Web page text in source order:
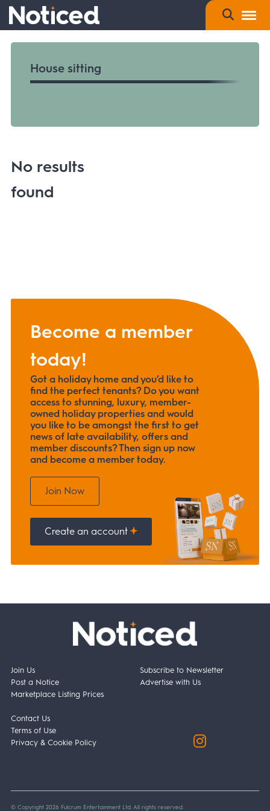
House sitting
No results
found
Become a member
today!
Got a holiday home and you’d like to
find the perfect tenants? Do you want
access to stunning, luxury, member-
owned holiday properties and would
you like to be amongst the first to get
news of late availability, offers and
member discounts? Then sign up now
and become a member today.
Join Now
Create an account
Join Us
Post a Notice
Marketplace Listing Prices
Subscribe to Newsletter
Advertise with Us
Contact Us
Terms of Use
Privacy & Cookie Policy
© Copyright 2026 Fulcrum Entertainment Ltd. All rights reserved.